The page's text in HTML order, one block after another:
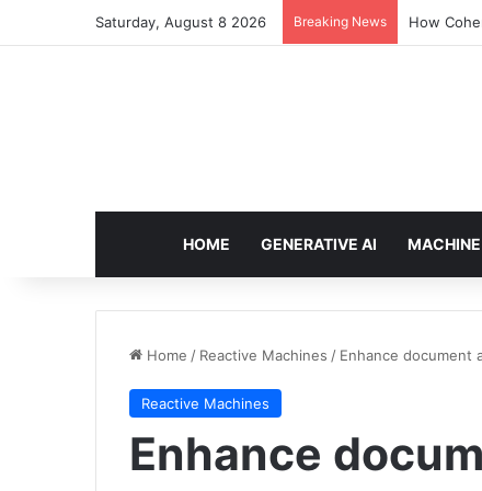
Saturday, August 8 2026 Breaking News How
HOME GENERATIVE AI
Home / Reactive Machines / Enhance document
Reactive Machines
Enhance